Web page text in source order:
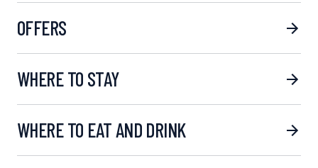
OFFERS
WHERE TO STAY
WHERE TO EAT AND DRINK